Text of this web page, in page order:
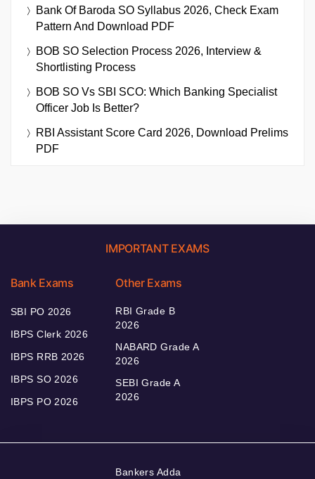
Bank Of Baroda SO Syllabus 2026, Check Exam
Pattern And Download PDF
BOB SO Selection Process 2026, Interview &
Shortlisting Process
BOB SO Vs SBI SCO: Which Banking Specialist
Officer Job Is Better?
RBI Assistant Score Card 2026, Download Prelims
PDF
IMPORTANT EXAMS
Bank Exams
SBI PO 2026
IBPS Clerk 2026
IBPS RRB 2026
IBPS SO 2026
IBPS PO 2026
Other Exams
RBI Grade B
2026
NABARD Grade A
2026
SEBI Grade A
2026
Bankers Adda